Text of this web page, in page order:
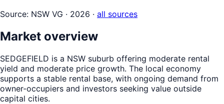
Source: NSW VG · 2026 · all sources
Market overview
SEDGEFIELD is a NSW suburb offering moderate rental
yield and moderate price growth. The local economy
supports a stable rental base, with ongoing demand from
owner-occupiers and investors seeking value outside
capital cities.